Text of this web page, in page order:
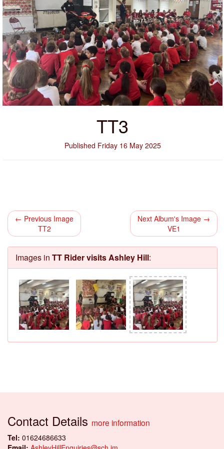
TT3
Published Friday 16 May 2025
← Previous Image
TT2
Next Album's Image →
VE1
Images in TT Rider visits Ashley Hill:
Contact Details more information
Tel: 01624686633